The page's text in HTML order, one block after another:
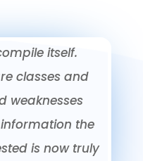
itself.
classes and
weaknesses
the
is now truly